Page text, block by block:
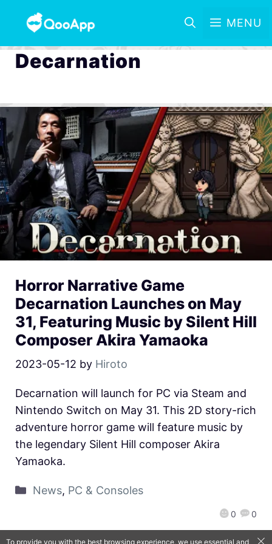
MENU
Decarnation
Horror Narrative Game
Decarnation Launches on May
31, Featuring Music by Silent Hill
Composer Akira Yamaoka
2023-05-12 by Hiroto
0 0
Decarnation will launch for PC via Steam and
Nintendo Switch on May 31. This 2D story-rich
adventure horror game will feature music by
the legendary Silent Hill composer Akira
Yamaoka.
News, PC & Consoles
To provide you with the best browsing experience, we use essential and